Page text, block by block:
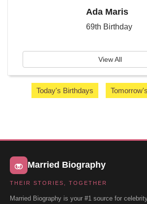
Ada Maris
69th Birthday
View All
Today's Birthdays
Married Biography
THEIR STORIES, TOGETHER
Married Biography is your #1 source for